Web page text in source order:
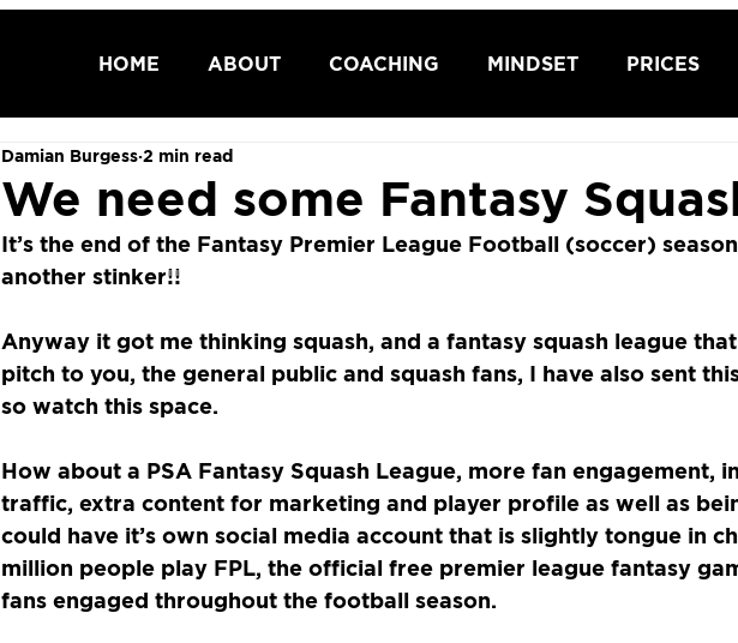
HOME ABOUT COACHING MINDSET PRICES
We need some Fantasy
Damian Burgess 2 min read
It’s the end of the Fantasy Premier League Football (soccer)
another stinker!!
Anyway it got me thinking squash, and a fantasy squash league
pitch to you, the general public and squash fans, I have also sent
so watch this space.
How about a PSA Fantasy Squash League, more fan engagement,
traffic, extra content for marketing and player profile as well as
could have it’s own social media account that is slightly tongue in
million people play FPL, the official free premier league fantasy
fans engaged throughout the football season.